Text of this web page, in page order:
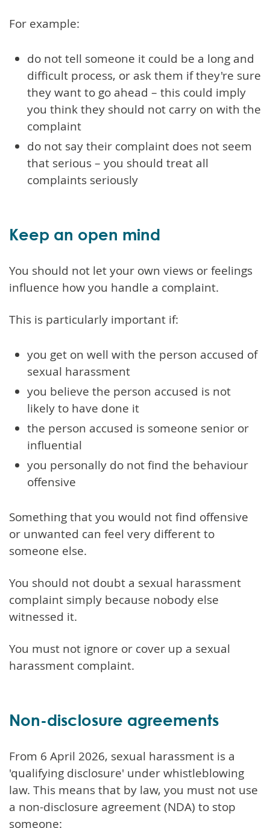
For example:
do not tell someone it could be a long and
difficult process, or ask them if they're sure
they want to go ahead – this could imply
you think they should not carry on with the
complaint
do not say their complaint does not seem
that serious – you should treat all
complaints seriously
Keep an open mind
You should not let your own views or feelings
influence how you handle a complaint.
This is particularly important if:
you get on well with the person accused of
sexual harassment
you believe the person accused is not
likely to have done it
the person accused is someone senior or
influential
you personally do not find the behaviour
offensive
Something that you would not find offensive
or unwanted can feel very different to
someone else.
You should not doubt a sexual harassment
complaint simply because nobody else
witnessed it.
You must not ignore or cover up a sexual
harassment complaint.
Non-disclosure agreements
From 6 April 2026, sexual harassment is a
'qualifying disclosure' under whistleblowing
law. This means that by law, you must not use
a non-disclosure agreement (NDA) to stop
someone: